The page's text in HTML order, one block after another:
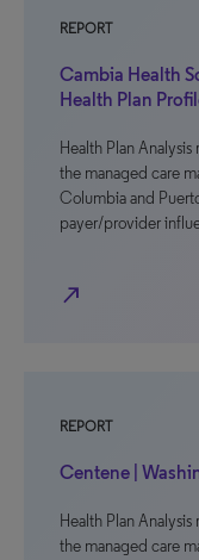
REPORT
Cambia Health
Health Plan
Health Plan
the managed care
Columbia and
payer/provider
north_east
REPORT
Centene |
Health Plan
the managed care